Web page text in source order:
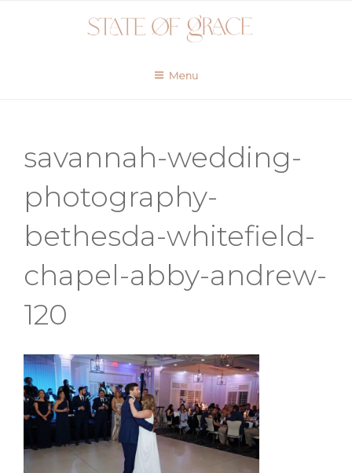
Menu
savannah-wedding-
photography-
bethesda-whitefield-
chapel-abby-andrew-
120